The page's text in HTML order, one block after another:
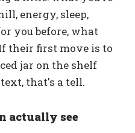
energy, sleep,
you before, what
their first move is to
jar on the shelf
that's a tell.
actually see